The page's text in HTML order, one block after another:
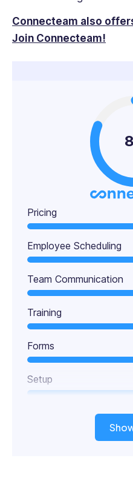
Connecteam also
Join Connecteam!
Pricing
Employee Scheduling
Team Communication
Training
Forms
Setup